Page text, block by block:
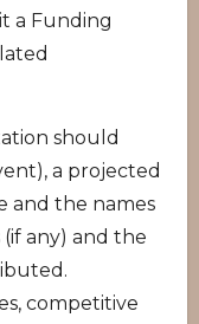
a Funding
should
a projected
and the names
any) and the
competitive